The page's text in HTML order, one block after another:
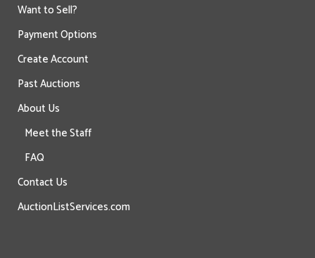
Want to Sell?
Payment Options
Create Account
Past Auctions
About Us
Meet the Staff
FAQ
Contact Us
AuctionListServices.com